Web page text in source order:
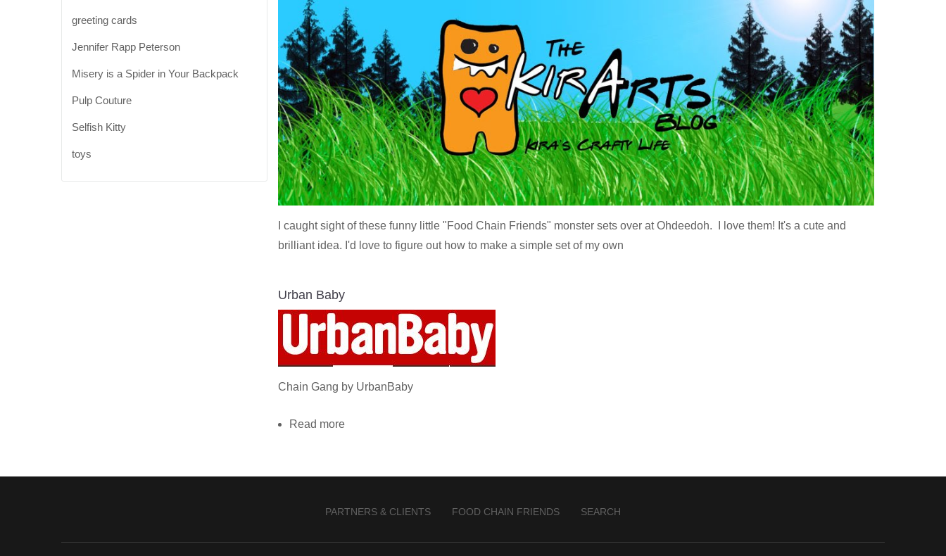
greeting cards
Jennifer Rapp Peterson
Misery is a Spider in Your Backpack
Pulp Couture
Selfish Kitty
toys
I caught sight of these funny little "Food Chain Friends" monster sets over at Ohdeedoh. I love them! It's a cute and
brilliant idea. I'd love to figure out how to make a simple set of my own
Urban Baby
Chain Gang by UrbanBaby
Read more
PARTNERS & CLIENTS FOOD CHAIN FRIENDS SEARCH